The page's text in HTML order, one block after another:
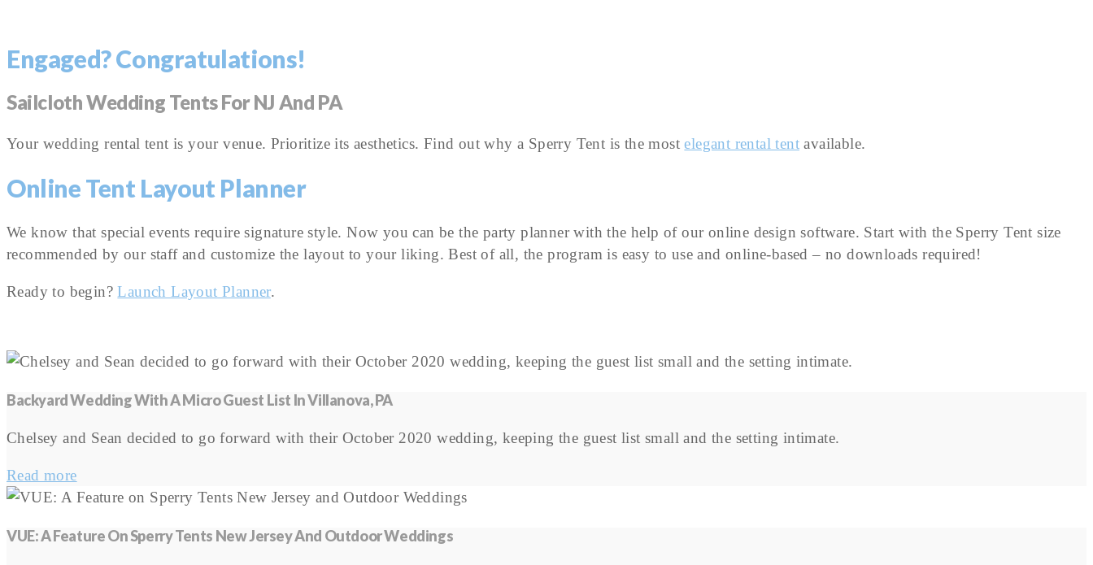
Engaged? Congratulations!
Sailcloth Wedding Tents For NJ And PA
Your wedding rental tent is your venue. Prioritize its aesthetics. Find out why a Sperry Tent is the mostelegant rental tent available.
Online Tent Layout Planner
We know that special events require signature style. Now you can be the party planner with the help of our online design software. Start with the Sperry Tent size
recommended by our staff and customize the layout to your liking. Best of all, the program is easy to use and online-based – no downloads required!
Ready to begin?Launch Layout Planner.
Backyard Wedding With A Micro Guest List In Villanova, PA
Chelsey and Sean decided to go forward with their October 2020 wedding, keeping the guest list small and the setting intimate.
Read more
VUE: A Feature On Sperry Tents New Jersey And Outdoor Weddings